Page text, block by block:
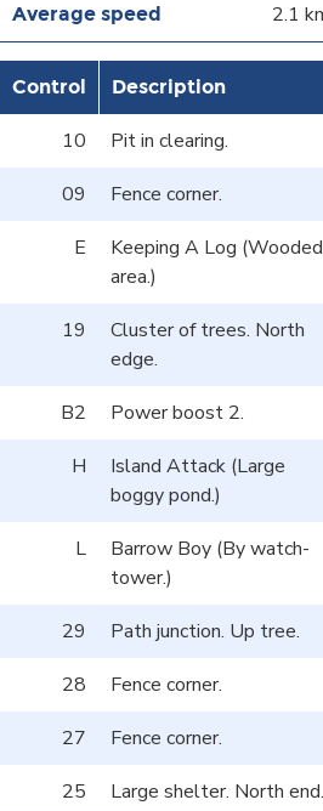
2.1
Control Description
10 Pit in clearing.
09
Fence corner.
E
Keeping A Log (Wooded
area.)
19
Cluster of trees. North
edge.
B2 Power boost 2.
H
Island Attack (Large
boggy pond.)
L
Barrow Boy (By watch-
tower.)
29 Path junction. Up tree.
28
Fence corner.
27
Fence corner.
25
Large shelter. North end.